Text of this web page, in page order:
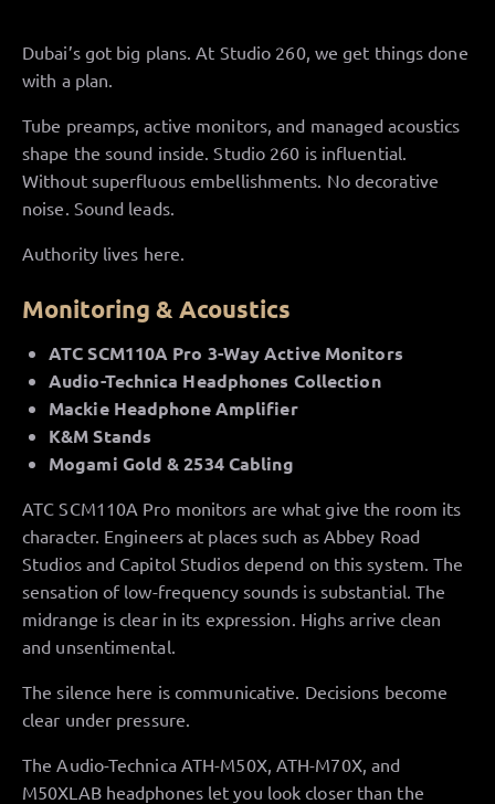
Dubai’s got big plans. At Studio 260, we get things done
with a plan.
Tube preamps, active monitors, and managed acoustics
shape the sound inside. Studio 260 is influential.
Without superfluous embellishments. No decorative
noise. Sound leads.
Authority lives here.
Monitoring & Acoustics
ATC SCM110A Pro 3-Way Active Monitors
Audio-Technica Headphones Collection
Mackie Headphone Amplifier
K&M Stands
Mogami Gold & 2534 Cabling
ATC SCM110A Pro monitors are what give the room its
character. Engineers at places such as Abbey Road
Studios and Capitol Studios depend on this system. The
sensation of low-frequency sounds is substantial. The
midrange is clear in its expression. Highs arrive clean
and unsentimental.
The silence here is communicative. Decisions become
clear under pressure.
The Audio-Technica ATH-M50X, ATH-M70X, and
M50XLAB headphones let you look closer than the